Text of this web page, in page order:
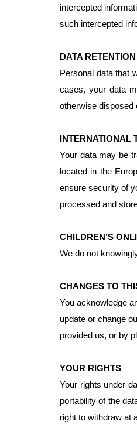
intercepted
such intercepted
DATA
Personal data that
cases, your data
otherwise disposed
INTERNATIONAL
Your data may be
located in the
ensure security of
processed and
CHILDREN’S
We do not
CHANGES TO
You acknowledge
update or change
provided us, or by
YOUR RIGHTS
Your rights under
portability of the
right to withdraw at